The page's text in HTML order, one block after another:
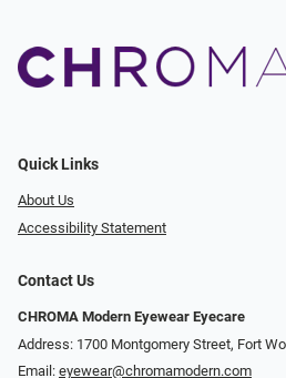
Quick Links
About Us
Accessibility Statement
Contact Us
CHROMA Modern Eyewear Eyecare
Address: 1700 Montgomery Street, Fort
Email: eyewear@chromamodern.com